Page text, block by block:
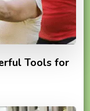
Tools for